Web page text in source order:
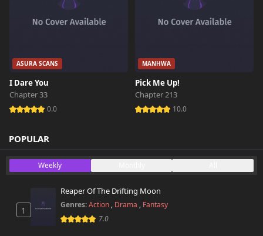
ASURA SCANS
I Dare You
Chapter 33
0.0
MANHWA
Pick Me Up!
Chapter 213
10.0
POPULAR
Weekly
1
Reaper Of The Drifting Moon
Genres:Action , Drama , Fantasy
7.0